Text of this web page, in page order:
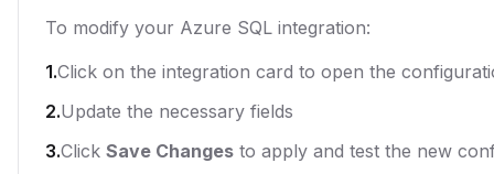
To modify your Azure SQL integration:
1.Click on the integration card to open the
2.Update the necessary fields
3.Click Save Changes to apply and test the new